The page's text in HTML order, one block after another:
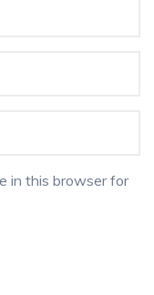
in this browser for